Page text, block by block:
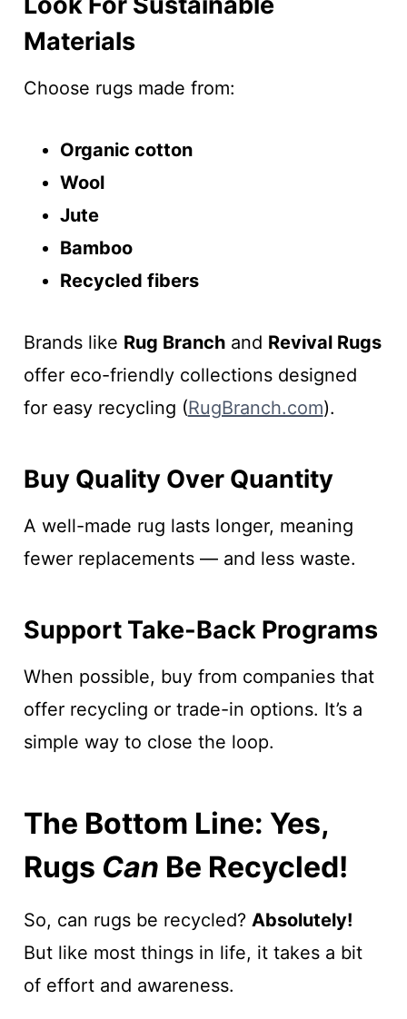
Materials
Choose rugs made from:
Organic cotton
Wool
Jute
Bamboo
Recycled fibers
Brands like Rug Branchand Revival Rugs
offer eco-friendly collections designed
for easy recycling (RugBranch.com).
Buy Quality Over Quantity
A well-made rug lasts longer, meaning
fewer replacements — and less waste.
Support Take-Back Programs
When possible, buy from companies that
offer recycling or trade-in options. It’s a
simple way to close the loop.
The Bottom Line: Yes,
Rugs Can Be Recycled!
So, can rugs be recycled? Absolutely!
But like most things in life, it takes a bit
of effort and awareness.